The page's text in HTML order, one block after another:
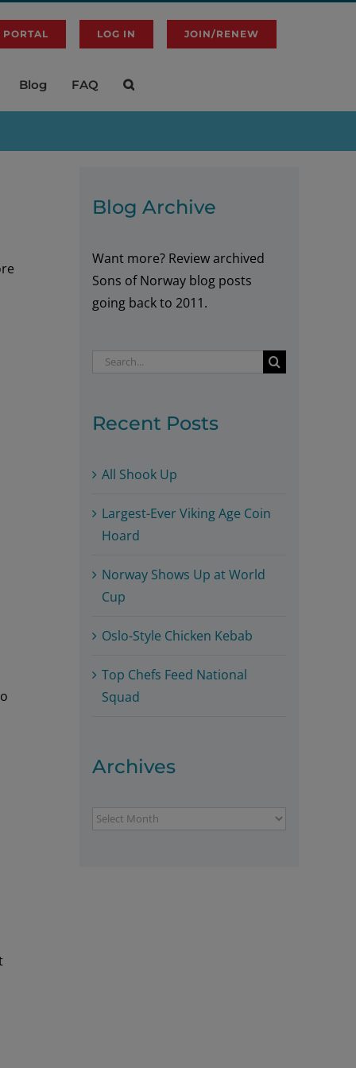
PORTAL LOG IN JOIN/RENEW
Blog FAQ
Blog Archive
Want more? Review archived
Sons of Norway blog posts
going back to 2011.
Search
Recent Posts
All Shook Up
Largest-Ever Viking Age Coin
Hoard
Norway Shows Up at World
Cup
Oslo-Style Chicken Kebab
Top Chefs Feed National
Squad
Archives
Archives